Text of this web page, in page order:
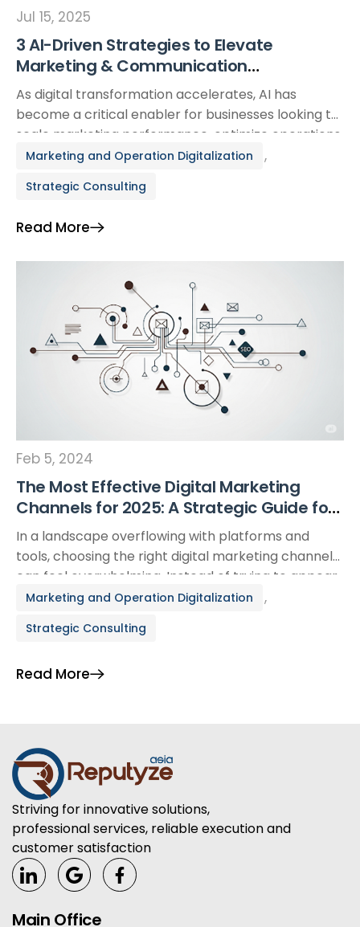
Jul 15, 2025
3 AI-Driven Strategies to Elevate
Marketing & Communication
Performance for Modern Businesses
As digital transformation accelerates, AI has
become a critical enabler for businesses looking to
scale marketing performance, optimize operations,
and stay competitive. Traditional approaches are
efficiency, insight, and agility across the entire
practical, high-impact applications of AI that are
Marketing and Operation Digitalization ,
Strategic Consulting
Read More
Feb 5, 2024
The Most Effective Digital Marketing
Channels for 2025: A Strategic Guide for
Modern Businesses
In a landscape overflowing with platforms and
tools, choosing the right digital marketing channels
can feel overwhelming. Instead of trying to appear
everywhere at once, the most strategic approach
business objectives and target audience. This
guide to the most […]
Marketing and Operation Digitalization ,
Strategic Consulting
Read More
Striving for innovative solutions,
professional services, reliable execution and
customer satisfaction
Main Office